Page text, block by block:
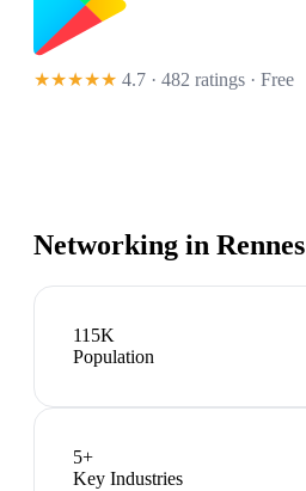
★★★★★ 4.7 · 482 ratings · Free
Networking in Rennes
115K
Population
5+
Key Industries